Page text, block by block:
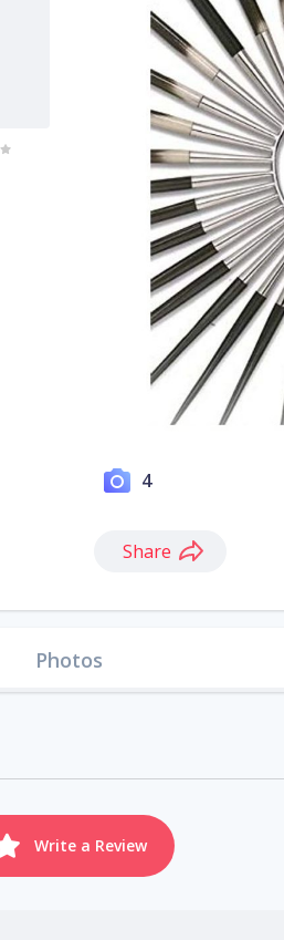
4
Share
Photos
Write a Review